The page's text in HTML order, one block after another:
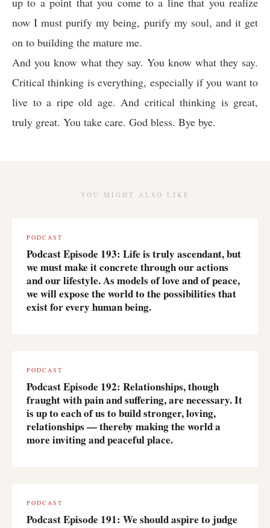
now I must purify my being, purify my soul, and it get
on to building the mature me.
And you know what they say. You know what they say.
Critical thinking is everything, especially if you want to
live to a ripe old age. And critical thinking is great,
truly great. You take care. God bless. Bye bye.
YOU MIGHT ALSO LIKE
PODCAST
Podcast Episode 193: Life is truly ascendant, but
we must make it concrete through our actions
and our lifestyle. As models of love and of peace,
we will expose the world to the possibilities that
exist for every human being.
PODCAST
Podcast Episode 192: Relationships, though
fraught with pain and suffering, are necessary. It
is up to each of us to build stronger, loving,
relationships — thereby making the world a
more inviting and peaceful place.
PODCAST
Podcast Episode 191: We should aspire to judge